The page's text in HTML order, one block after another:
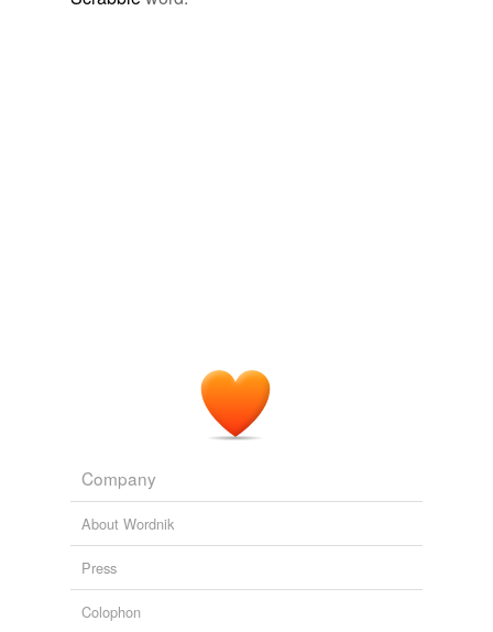
Company
About Wordnik
Press
Colophon